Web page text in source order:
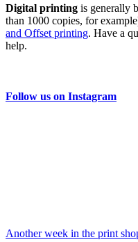
Digital printing is generally
than 1000 copies, for
and Offset printing. Have a
help.
Follow us on Instagram
Another week in the print